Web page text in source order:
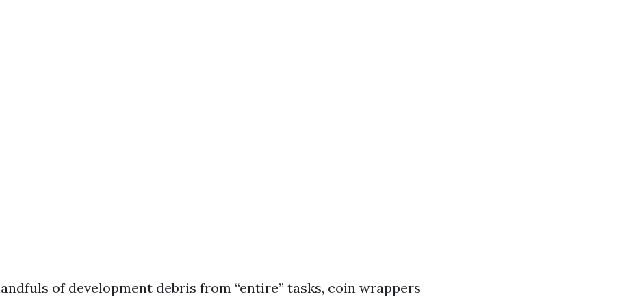
of development debris from “entire” tasks, coin wrappers